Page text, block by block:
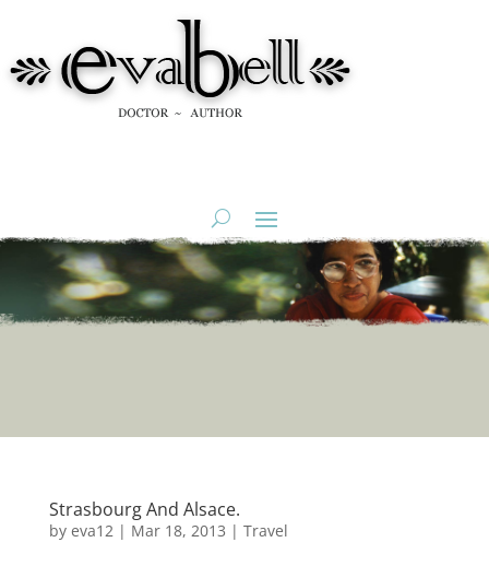
Strasbourg And Alsace.
by eva12| Mar 18, 2013 | Travel